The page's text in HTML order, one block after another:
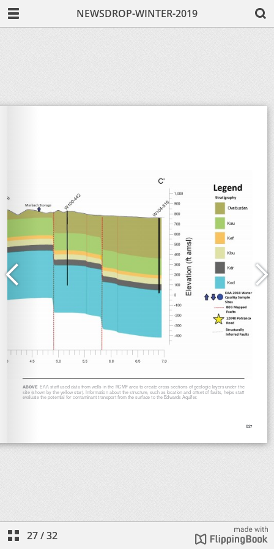
NEWSDROP-WINTER-2019
27/32